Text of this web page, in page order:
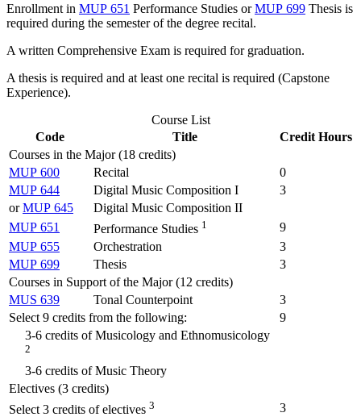
Enrollment in MUP 651 Performance Studies orMUP 699 Thesis is
required during the semester of the degree recital.
A written Comprehensive Exam is required for graduation.
A thesis is required and at least one recital is required (Capstone
Experience).
Course List
Code
Title
Credit Hours
Courses in the Major (18 credits)
MUP 600
Recital
0
MUP 644
Digital Music Composition I
3
orMUP 645
Digital Music Composition II
MUP 651
Performance Studies 1
9
MUP 655
Orchestration
3
MUP 699
Thesis
3
Courses in Support of the Major (12 credits)
MUS 639
Tonal Counterpoint
3
Select 9 credits from the following:
9
3-6 credits of Musicology and Ethnomusicology
2
3-6 credits of Music Theory
Electives (3 credits)
Select 3 credits of electives 3
3